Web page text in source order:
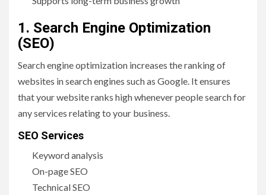
1. Search Engine Optimization
(SEO)
Search engine optimization increases the ranking of
websites in search engines such as Google. It ensures
that your website ranks high whenever people search for
any services relating to your business.
SEO Services
Keyword analysis
On-page SEO
Technical SEO